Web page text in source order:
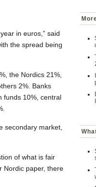
in euros,” said
the spread being
the Nordics 21%,
2%. Banks
funds 10%, central
secondary market,
of what is fair
Nordic paper, there